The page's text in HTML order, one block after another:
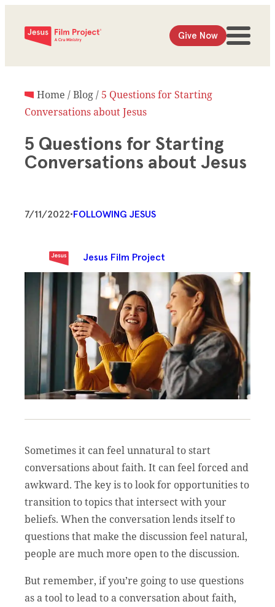
Give Now
Home /Blog/ 5 Questions for Starting
Conversations about Jesus
5 Questions for Starting
Conversations about Jesus
7/11/2022•FOLLOWING JESUS
Jesus Film Project
Sometimes it can feel unnatural to start
conversations about faith. It can feel forced and
awkward. The key is to look for opportunities to
transition to topics that intersect with your
beliefs. When the conversation lends itself to
questions that make the discussion feel natural,
people are much more open to the discussion.
But remember, if you’re going to use questions
as a tool to lead to a conversation about faith,